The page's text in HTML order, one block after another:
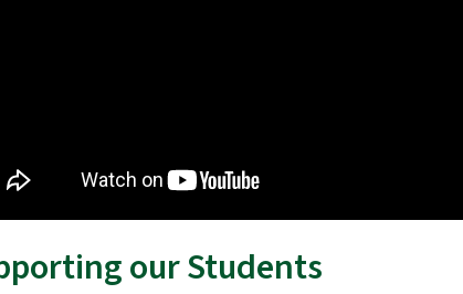
our Students